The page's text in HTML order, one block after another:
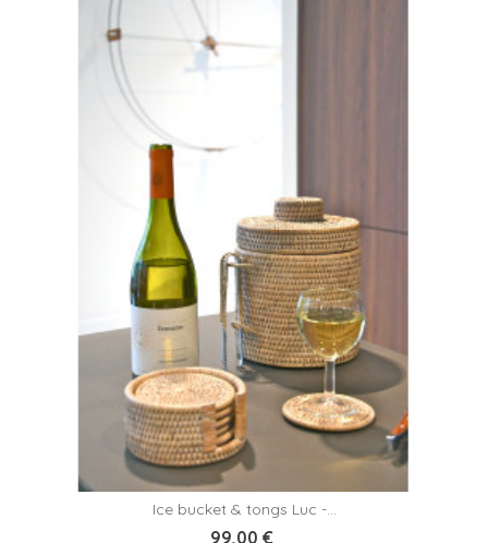
Ice bucket & tongs Luc -...
99,00 €